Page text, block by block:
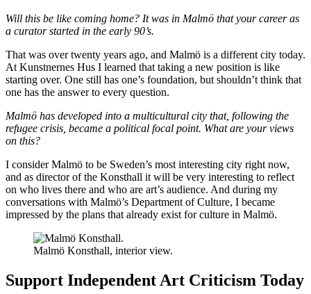
Will this be like coming home? It was in Malmö that your career as
a curator started in the early 90’s.
That was over twenty years ago, and Malmö is a different city today.
At Kunstnernes Hus I learned that taking a new position is like
starting over. One still has one’s foundation, but shouldn’t think that
one has the answer to every question.
Malmö has developed into a multicultural city that, following the
refugee crisis, became a political focal point. What are your views
on this?
I consider Malmö to be Sweden’s most interesting city right now,
and as director of the Konsthall it will be very interesting to reflect
on who lives there and who are art’s audience. And during my
conversations with Malmö’s Department of Culture, I became
impressed by the plans that already exist for culture in Malmö.
Malmö Konsthall, interior view.
Support Independent Art Criticism Today